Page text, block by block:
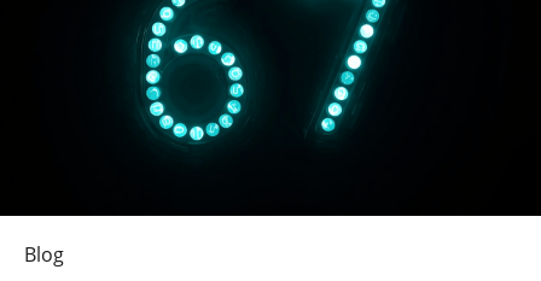
Blog